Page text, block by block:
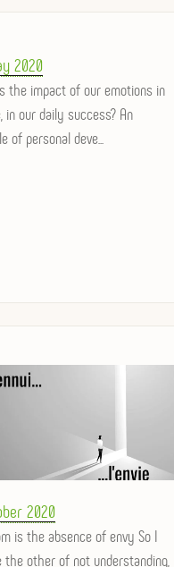
2020
the impact of our emotions in
in our daily success? An
of personal deve...
2020
is the absence of envy So I
the other of not understanding,